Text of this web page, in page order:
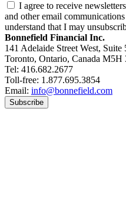
I agree to receive
and other email
understand that I may
Bonnefield Financial Inc.
141 Adelaide Street West, Suite
Toronto, Ontario, Canada M5H
Tel: 416.682.2677
Toll-free: 1.877.695.3854
Email: info@bonnefield.com